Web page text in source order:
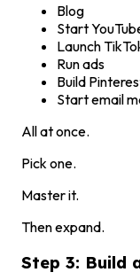
Blog
Start
Launch
Run ads
Build
Start email
All at once.
Pick one.
Master it.
Then expand.
Step 3: Build